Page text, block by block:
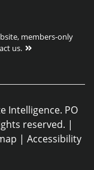
members-only
us.
Intelligence. PO
reserved. |
| Accessibility